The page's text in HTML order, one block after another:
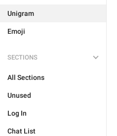
Unigram
Emoji
SECTIONS
All Sections
Unused
Log In
Chat List